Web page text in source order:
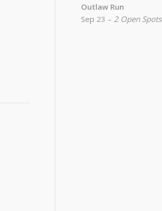
Outlaw Run
Sep 23 – 2 Open Spots